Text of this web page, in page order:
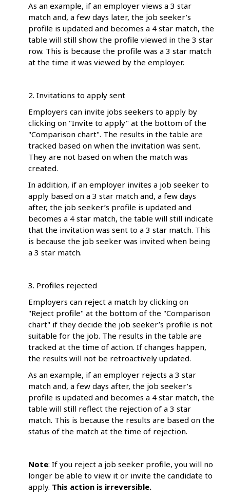
As an example, if an employer views a 3 star
match and, a few days later, the job seeker’s
profile is updated and becomes a 4 star match, the
table will still show the profile viewed in the 3 star
row. This is because the profile was a 3 star match
at the time it was viewed by the employer.
2. Invitations to apply sent
Employers can invite jobs seekers to apply by
clicking on "Invite to apply" at the bottom of the
"Comparison chart". The results in the table are
tracked based on when the invitation was sent.
They are not based on when the match was
created.
In addition, if an employer invites a job seeker to
apply based on a 3 star match and, a few days
after, the job seeker’s profile is updated and
becomes a 4 star match, the table will still indicate
that the invitation was sent to a 3 star match. This
is because the job seeker was invited when being
a 3 star match.
3. Profiles rejected
Employers can reject a match by clicking on
"Reject profile" at the bottom of the "Comparison
chart" if they decide the job seeker’s profile is not
suitable for the job. The results in the table are
tracked at the time of action. If changes happen,
the results will not be retroactively updated.
As an example, if an employer rejects a 3 star
match and, a few days after, the job seeker’s
profile is updated and becomes a 4 star match, the
table will still reflect the rejection of a 3 star
match. This is because the results are based on the
status of the match at the time of rejection.
Note: If you reject a job seeker profile, you will no
longer be able to view it or invite the candidate to
apply. This action is irreversible.